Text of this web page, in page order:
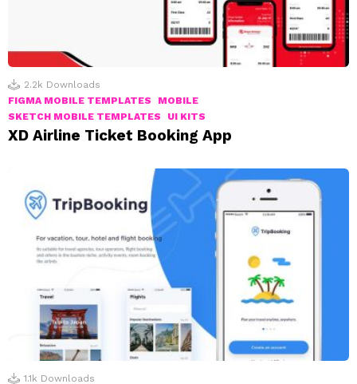
2.2k Downloads
FIGMA MOBILE TEMPLATES
MOBILE
SKETCH MOBILE TEMPLATES
UI KITS
XD Airline Ticket Booking App
1.1k Downloads